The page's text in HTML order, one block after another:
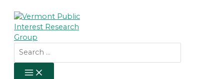
content
for:
MAIN
MENU